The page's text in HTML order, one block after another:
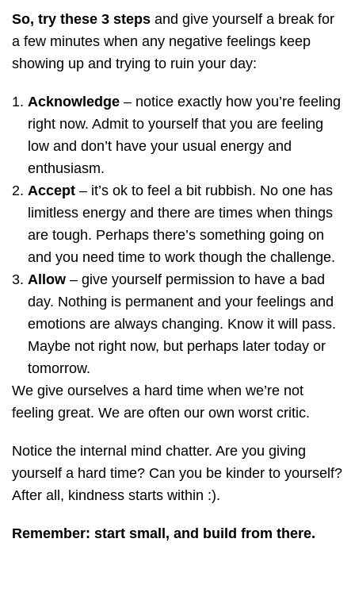
So, try these 3 steps and give yourself a break for
a few minutes when any negative feelings keep
showing up and trying to ruin your day:
Acknowledge – notice exactly how you’re feeling
right now. Admit to yourself that you are feeling
low and don’t have your usual energy and
enthusiasm.
Accept – it’s ok to feel a bit rubbish. No one has
limitless energy and there are times when things
are tough. Perhaps there’s something going on
and you need time to work though the challenge.
Allow – give yourself permission to have a bad
day. Nothing is permanent and your feelings and
emotions are always changing. Know it will pass.
Maybe not right now, but perhaps later today or
tomorrow.
We give ourselves a hard time when we’re not
feeling great. We are often our own worst critic.
Notice the internal mind chatter. Are you giving
yourself a hard time? Can you be kinder to yourself?
After all, kindness starts within :).
Remember: start small, and build from there.